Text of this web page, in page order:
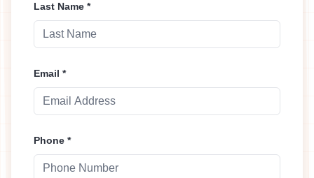
Last Name *
Email *
Phone *